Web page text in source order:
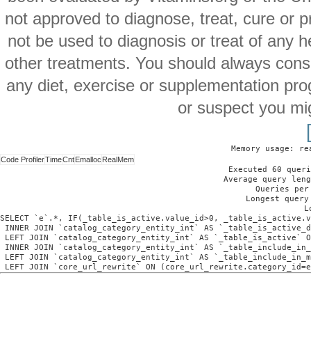
not approved to diagnose, treat, cure or
not be used to diagnosis or treat of any
other treatments. You should always
any diet, exercise or supplementation
or suspect you
Memory usage:
Code ProfilerTimeCntEmalloc RealMem
Executed 60
Average query
Queries per
Longest
SELECT `e`.*, IF(_table_is_active.value_id>0,
INNER JOIN `catalog_category_entity_int` AS
LEFT JOIN `catalog_category_entity_int` AS
INNER JOIN `catalog_category_entity_int` AS
LEFT JOIN `catalog_category_entity_int` AS
LEFT JOIN `core_url_rewrite` ON